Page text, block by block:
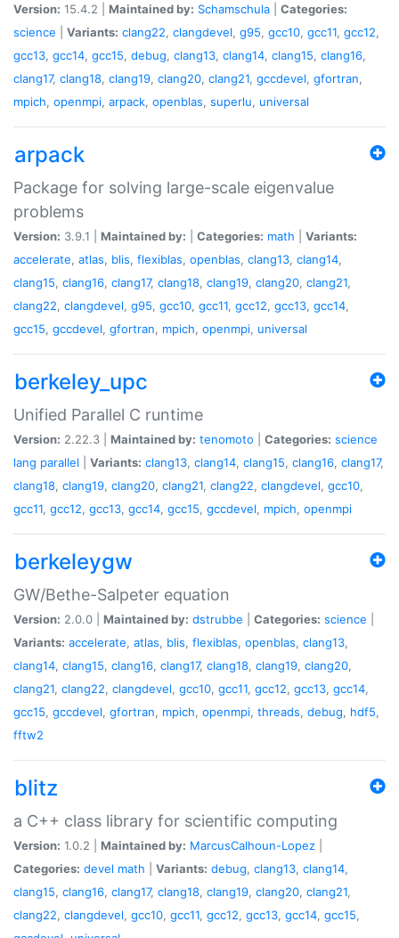
Version: 15.4.2 | Maintained by: Schamschula
Categories:
science
Variants: clang22, clangdevel, g95, gcc10, gcc11, gcc12,
gcc13, gcc14, gcc15, debug, clang13, clang14, clang15, clang16,
clang17, clang18, clang19, clang20, clang21, gccdevel, gfortran,
mpich, openmpi, arpack, openblas, superlu, universal
arpack
Package for solving large-scale eigenvalue
problems
Version: 3.9.1 | Maintained by: Categories: math
Variants:
accelerate, atlas, blis, flexiblas, openblas, clang13, clang14,
clang15, clang16, clang17, clang18, clang19, clang20, clang21,
clang22, clangdevel, g95, gcc10, gcc11, gcc12, gcc13, gcc14,
gcc15, gccdevel, gfortran, mpich, openmpi, universal
berkeley_upc
Unified Parallel C runtime
Version: 2.22.3 | Maintained by: tenomoto Categories: science
lang parallel Variants: clang13, clang14, clang15, clang16, clang17,
clang18, clang19, clang20, clang21, clang22, clangdevel, gcc10,
gcc11, gcc12, gcc13, gcc14, gcc15, gccdevel, mpich, openmpi
berkeleygw
GW/Bethe-Salpeter equation
Version: 2.0.0 | Maintained by: dstrubbe Categories: science
Variants: accelerate, atlas, blis, flexiblas, openblas, clang13,
clang14, clang15, clang16, clang17, clang18, clang19, clang20,
clang21, clang22, clangdevel, gcc10, gcc11, gcc12, gcc13, gcc14,
gcc15, gccdevel, gfortran, mpich, openmpi, threads, debug, hdf5,
fftw2
blitz
a C++ class library for scientific computing
Version: 1.0.2 | Maintained by: MarcusCalhoun-Lopez
Categories: devel math Variants: debug, clang13, clang14,
clang15, clang16, clang17, clang18, clang19, clang20, clang21,
clang22, clangdevel, gcc10, gcc11, gcc12, gcc13, gcc14, gcc15,